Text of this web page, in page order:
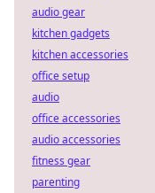
audio gear
kitchen gadgets
kitchen accessories
office setup
audio
office accessories
audio accessories
fitness gear
parenting